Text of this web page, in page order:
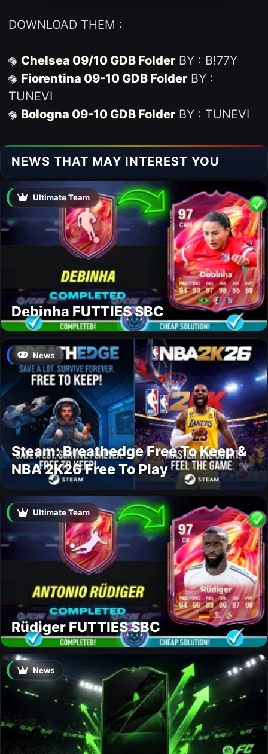
DOWNLOAD THEM :
Chelsea 09/10 GDB Folder BY : B!77Y
Fiorentina 09-10 GDB Folder BY :
TUNEVI
Bologna 09-10 GDB Folder BY : TUNEVI
NEWS THAT MAY INTEREST YOU
Ultimate Team
Debinha FUTTIES SBC
News
Steam: Breathedge Free To Keep &
NBA 2K26 Free To Play
Ultimate Team
Rüdiger FUTTIES SBC
News